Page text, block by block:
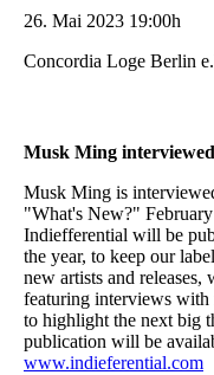
26. Mai 2023 19:00h
Concordia Loge Berlin
Musk Ming
Musk Ming is
"What's New?"
Indiefferential will be
the year, to keep our
new artists and
featuring interviews with
to highlight the next big
publication will be
www.indieferential.com